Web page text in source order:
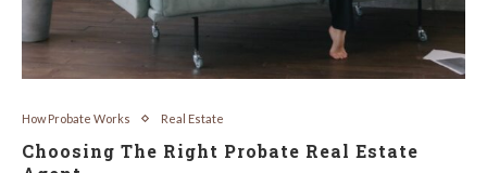
How Probate Works Real Estate
Choosing The Right Probate Real Estate